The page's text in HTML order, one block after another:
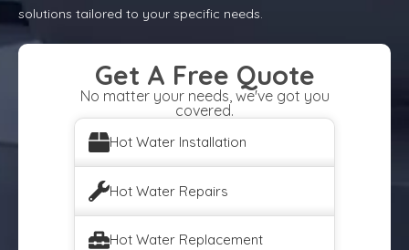
solutions tailored to your specific needs.
Get A Free Quote
No matter your needs, we've got you
covered.
Hot Water Installation
Hot Water Repairs
Hot Water Replacement